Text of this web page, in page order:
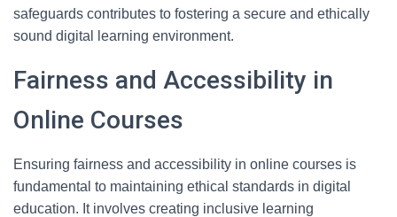
safeguards contributes to fostering a secure and ethically
sound digital learning environment.
Fairness and Accessibility in
Online Courses
Ensuring fairness and accessibility in online courses is
fundamental to maintaining ethical standards in digital
education. It involves creating inclusive learning